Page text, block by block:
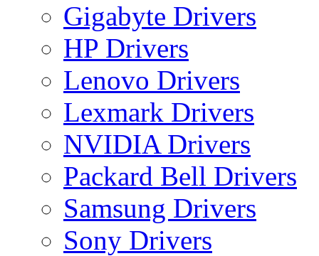
Gigabyte Drivers
HP Drivers
Lenovo Drivers
Lexmark Drivers
NVIDIA Drivers
Packard Bell Drivers
Samsung Drivers
Sony Drivers